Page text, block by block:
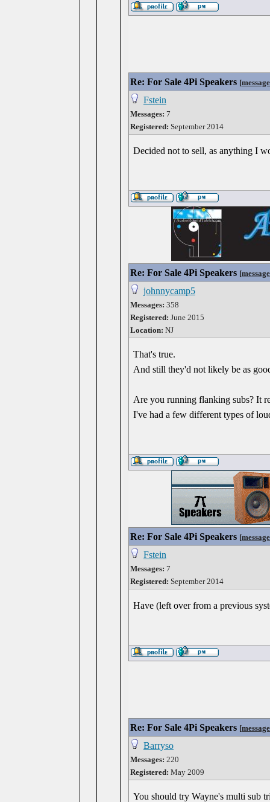
Re: For Sale 4Pi Speakers [
Fstein
Messages: 7
Registered: September 2014
Decided not to sell, as anything I
Re: For Sale 4Pi Speakers [
johnnycamp5
Messages: 358
Registered: June 2015
Location: NJ
That's true.
And still they'd not likely be as
Are you running flanking subs? It
I've had a few different types of
Re: For Sale 4Pi Speakers [
Fstein
Messages: 7
Registered: September 2014
Have (left over from a previous
Re: For Sale 4Pi Speakers [
Barryso
Messages: 220
Registered: May 2009
You should try Wayne's multi sub